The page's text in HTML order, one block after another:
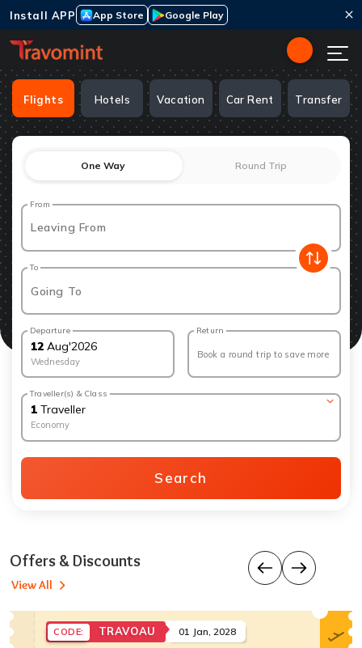
Install APP App Store Google Play
Flights Hotels Vacation Car Rent Transfer
One Way Round Trip
From
Leaving From
To
Going To
Departure
12 Aug'2026
Wednesday
Return
Book a round trip to save more
Traveller(s) & Class
1 Traveller
Economy
Search
Offers & Discounts
View All
CODE: TRAVOAU
01 Jan, 2028